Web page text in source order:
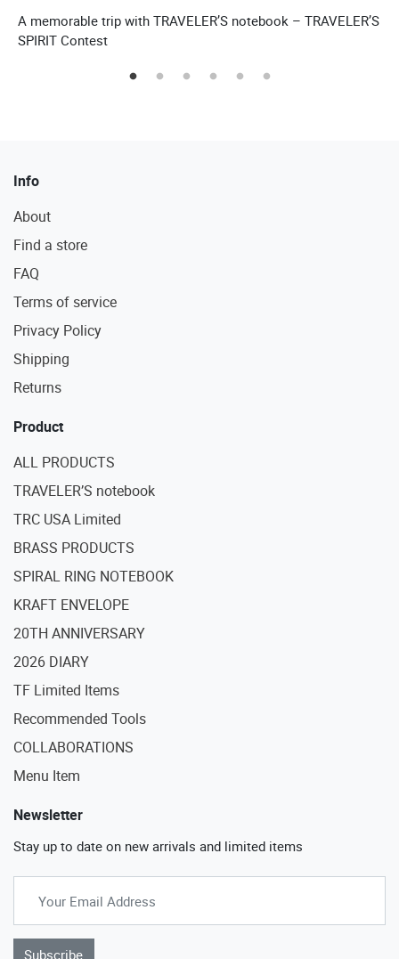
A memorable trip with TRAVELER’S notebook – TRAVELER’S
SPIRIT Contest
Info
About
Find a store
FAQ
Terms of service
Privacy Policy
Shipping
Returns
Product
ALL PRODUCTS
TRAVELER’S notebook
TRC USA Limited
BRASS PRODUCTS
SPIRAL RING NOTEBOOK
KRAFT ENVELOPE
20TH ANNIVERSARY
2026 DIARY
TF Limited Items
Recommended Tools
COLLABORATIONS
Menu Item
Newsletter
Stay up to date on new arrivals and limited items